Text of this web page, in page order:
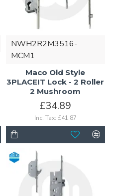
NWH2R2M3516-
MCM1
Maco Old Style
3PLACEIT Lock - 2 Roller
2 Mushroom
£34.89
Inc. Tax: £41.87